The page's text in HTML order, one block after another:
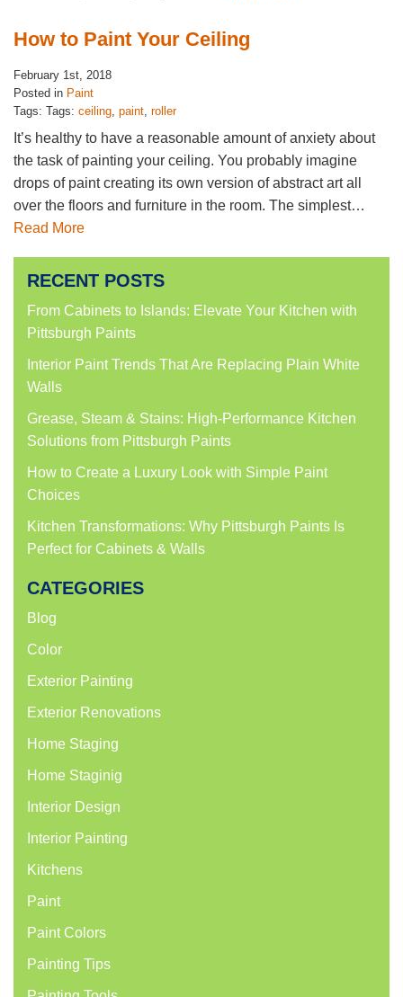
How to Paint Your Ceiling
February 1st, 2018
Posted in Paint
Tags: Tags: ceiling, paint, roller
It’s healthy to have a reasonable amount of anxiety about
the task of painting your ceiling. You probably imagine
drops of paint creating its own version of abstract art all
over the floors and furniture in the room. The simplest…
Read More
RECENT POSTS
From Cabinets to Islands: Elevate Your Kitchen with
Pittsburgh Paints
Interior Paint Trends That Are Replacing Plain White
Walls
Grease, Steam & Stains: High-Performance Kitchen
Solutions from Pittsburgh Paints
How to Create a Luxury Look with Simple Paint
Choices
Kitchen Transformations: Why Pittsburgh Paints Is
Perfect for Cabinets & Walls
CATEGORIES
Blog
Color
Exterior Painting
Exterior Renovations
Home Staging
Home Staginig
Interior Design
Interior Painting
Kitchens
Paint
Paint Colors
Painting Tips